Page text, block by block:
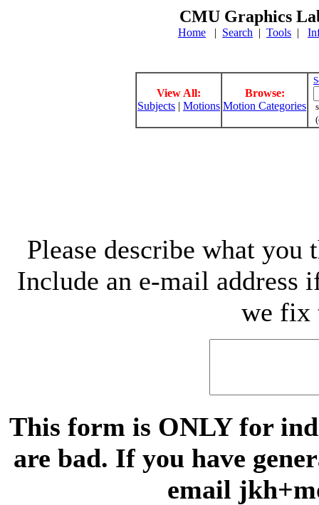
CMU Graphics
Home | Search | Tools |
View All:
Subjects | Motions
Browse:
Motion Categories
Please describe what
Include an e-mail address
we fix
This form is ONLY for
are bad. If you have
email